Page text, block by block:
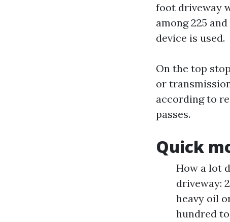
foot driveway
among 225
device is used.
On the top
or
according to
passes.
Quick
How a lot
driveway:
heavy oil
hundred